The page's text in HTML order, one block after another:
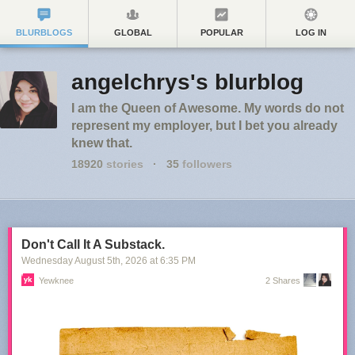
BLURBLOGS GLOBAL POPULAR LOG IN
angelchrys's blurblog
I am the Queen of Awesome. My words do not
represent my employer, but I bet you already
knew that.
18920 stories · 35 followers
Don't Call It A Substack.
Wednesday August 5th, 2026 at 6:35 PM
Yewknee 2 Shares